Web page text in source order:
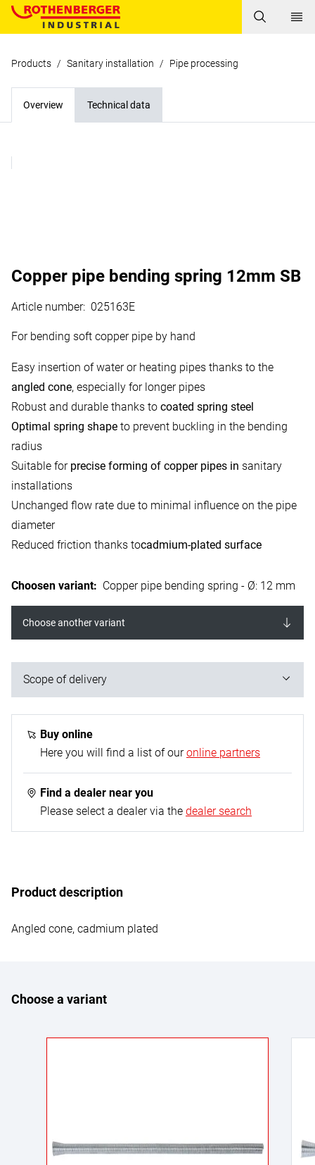
Products / Sanitary installation / Pipe processing
Overview Technical data
Copper pipe bending spring 12mm SB
Article number: 025163E
For bending soft copper pipe by hand
Easy insertion of water or heating pipes thanks to the
angled cone, especially for longer pipes
Robust and durable thanks to coated spring steel
Optimal spring shape to prevent buckling in the bending
radius
Suitable for precise forming of copper pipes in sanitary
installations
Unchanged flow rate due to minimal influence on the pipe
diameter
Reduced friction thanks tocadmium-plated surface
Choosen variant: Copper pipe bending spring - Ø: 12 mm
Choose another variant
Scope of delivery
1x bending spring
Buy online
Here you will find a list of our online partners
Find a dealer near you
Please select a dealer via the dealer search
Product description
Angled cone, cadmium plated
Choose a variant